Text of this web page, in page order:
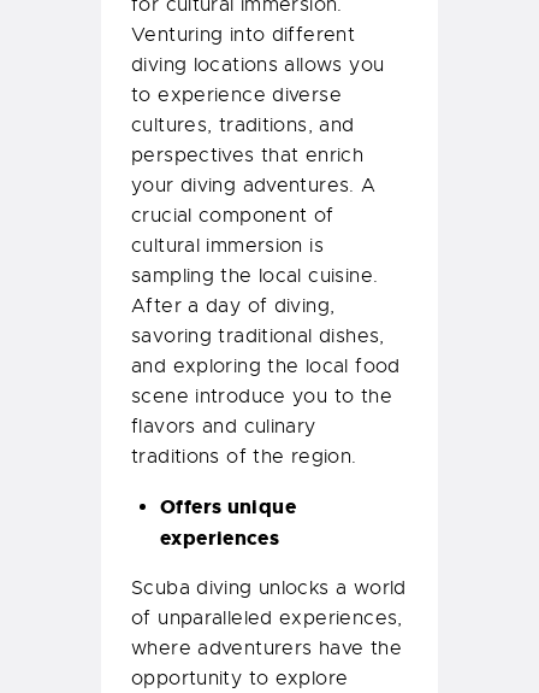
for cultural immersion.
Venturing into different
diving locations allows you
to experience diverse
cultures, traditions, and
perspectives that enrich
your diving adventures. A
crucial component of
cultural immersion is
sampling the local cuisine.
After a day of diving,
savoring traditional dishes,
and exploring the local food
scene introduce you to the
flavors and culinary
traditions of the region.
Offers unique
experiences
Scuba diving unlocks a world
of unparalleled experiences,
where adventurers have the
opportunity to explore